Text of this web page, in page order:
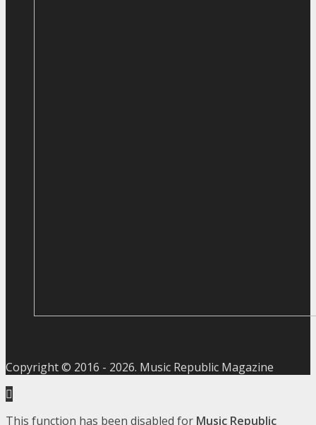
Copyright © 2016 - 2026. Music Republic Magazine
This function has been disabled for Music Republic